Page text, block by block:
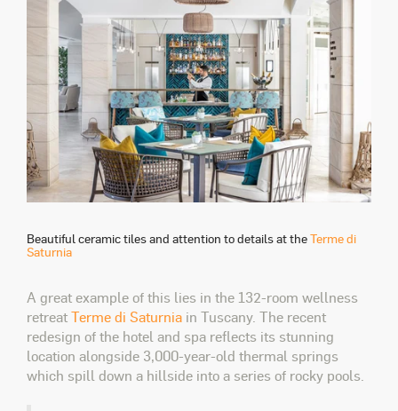
Beautiful ceramic tiles and attention to details at theTerme di
Saturnia
A great example of this lies in the 132-room wellness
retreatTerme di Saturnia in Tuscany. The recent
redesign of the hotel and spa reflects its stunning
location alongside 3,000-year-old thermal springs
which spill down a hillside into a series of rocky pools.